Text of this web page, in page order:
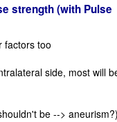
strength (with Pulse
factors too
side, most will
be -->